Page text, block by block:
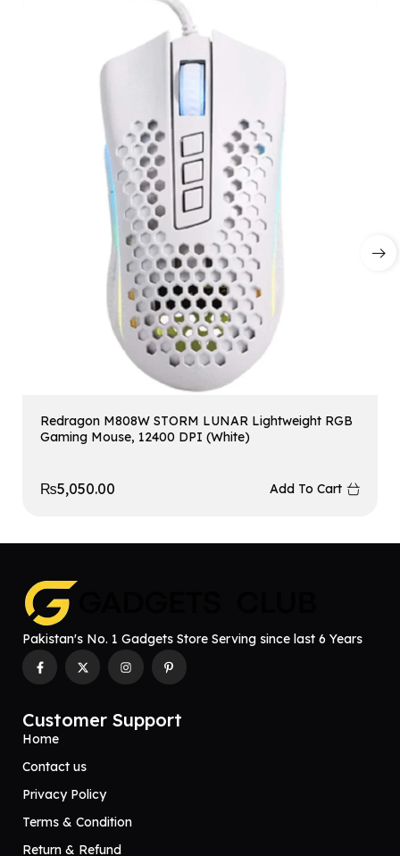
Redragon M808W STORM LUNAR Lightweight RGB
Gaming Mouse, 12400 DPI (White)
₨5,050.00 Add To Cart
Pakistan's No. 1 Gadgets Store Serving since last 6 Years
Customer Support
Home
Contact us
Privacy Policy
Terms & Condition
Return & Refund